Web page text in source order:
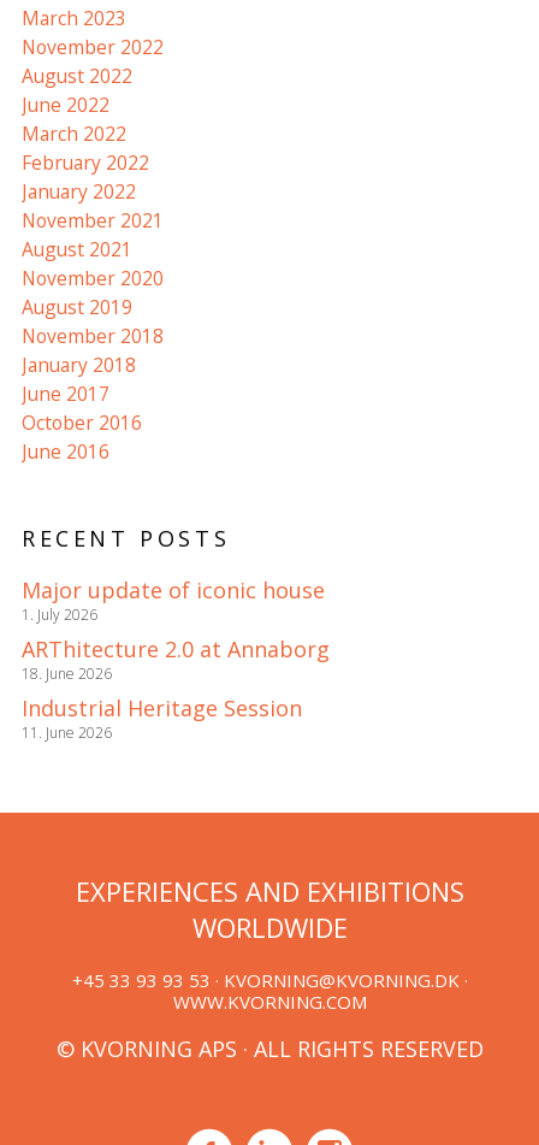
March 2023
November 2022
August 2022
June 2022
March 2022
February 2022
January 2022
November 2021
August 2021
November 2020
August 2019
November 2018
January 2018
June 2017
October 2016
June 2016
RECENT POSTS
Major update of iconic house
1. July 2026
ARThitecture 2.0 at Annaborg
18. June 2026
Industrial Heritage Session
11. June 2026
EXPERIENCES AND EXHIBITIONS
WORLDWIDE
+45 33 93 93 53 · KVORNING@KVORNING.DK ·
WWW.KVORNING.COM
© KVORNING APS · ALL RIGHTS RESERVED